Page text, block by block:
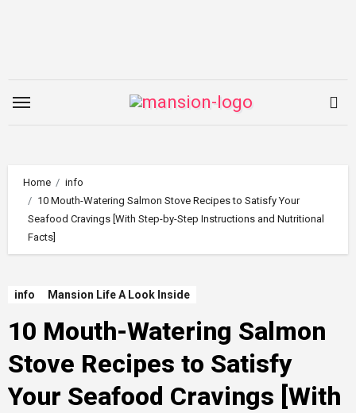
Home
info
10 Mouth-Watering Salmon Stove Recipes to Satisfy Your
Seafood Cravings [With Step-by-Step Instructions and Nutritional
Facts]
info Mansion Life A Look Inside
10 Mouth-Watering Salmon
Stove Recipes to Satisfy
Your Seafood Cravings [With